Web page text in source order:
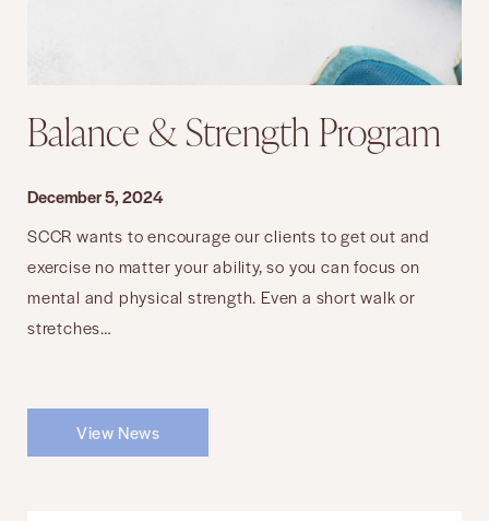
Balance & Strength Program
December 5, 2024
SCCR wants to encourage our clients to get out and
exercise no matter your ability, so you can focus on
mental and physical strength. Even a short walk or
stretches…
View News